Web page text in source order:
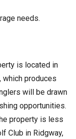
needs.
is located in
which produces
will be drawn
opportunities.
property is less
Club in Ridgway,